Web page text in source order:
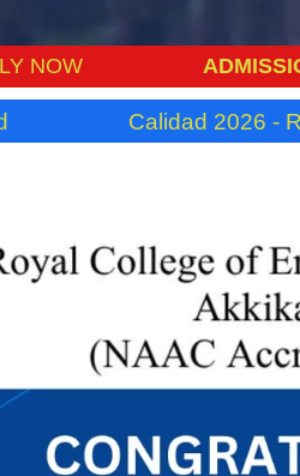
ADMISSION
Calidad 2026 - Result